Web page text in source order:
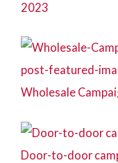
2023
Wholesale
Door-to-door